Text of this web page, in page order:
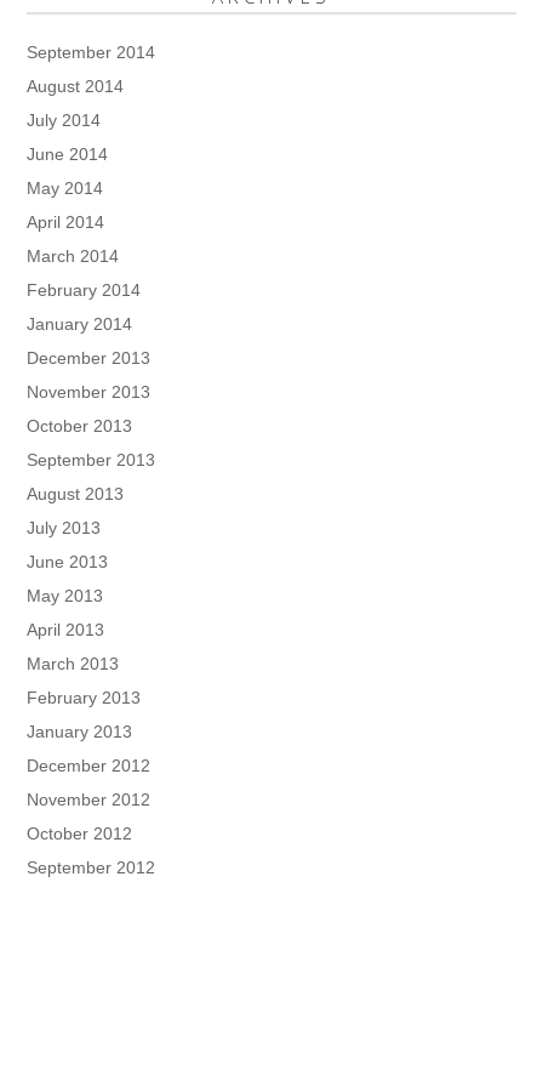
September 2014
August 2014
July 2014
June 2014
May 2014
April 2014
March 2014
February 2014
January 2014
December 2013
November 2013
October 2013
September 2013
August 2013
July 2013
June 2013
May 2013
April 2013
March 2013
February 2013
January 2013
December 2012
November 2012
October 2012
September 2012